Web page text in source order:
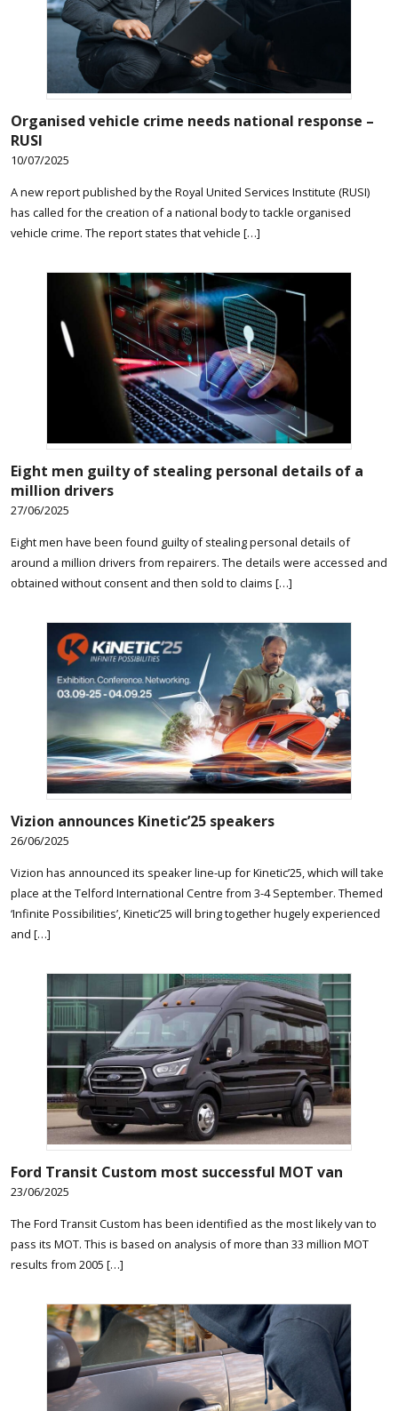
Organised vehicle crime needs national response –
RUSI
10/07/2025
A new report published by the Royal United Services Institute (RUSI)
has called for the creation of a national body to tackle organised
vehicle crime. The report states that vehicle […]
Eight men guilty of stealing personal details of a
million drivers
27/06/2025
Eight men have been found guilty of stealing personal details of
around a million drivers from repairers. The details were accessed and
obtained without consent and then sold to claims […]
Vizion announces Kinetic’25 speakers
26/06/2025
Vizion has announced its speaker line-up for Kinetic’25, which will take
place at the Telford International Centre from 3-4 September. Themed
‘Infinite Possibilities’, Kinetic’25 will bring together hugely experienced
and […]
Ford Transit Custom most successful MOT van
23/06/2025
The Ford Transit Custom has been identified as the most likely van to
pass its MOT. This is based on analysis of more than 33 million MOT
results from 2005 […]